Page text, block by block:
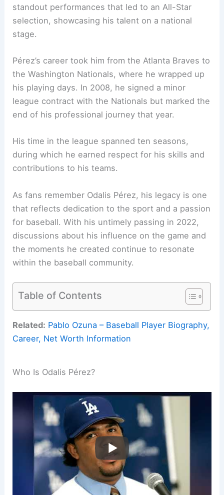
standout performances that led to an All-Star
selection, showcasing his talent on a national
stage.
Pérez’s career took him from the Atlanta Braves to
the Washington Nationals, where he wrapped up
his playing days. In 2008, he signed a minor
league contract with the Nationals but marked the
end of his professional journey that year.
His time in the league spanned ten seasons,
during which he earned respect for his skills and
contributions to his teams.
As fans remember Odalis Pérez, his legacy is one
that reflects dedication to the sport and a passion
for baseball. With his untimely passing in 2022,
discussions about his influence on the game and
the moments he created continue to resonate
within the baseball community.
Table of Contents
Related: Pablo Ozuna – Baseball Player Biography,
Career, Net Worth Information
Who Is Odalis Pérez?